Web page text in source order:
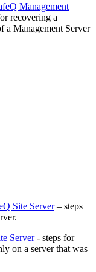
Management
recovering a
a Management Server
Site Server – steps
Server - steps for
on a server that was